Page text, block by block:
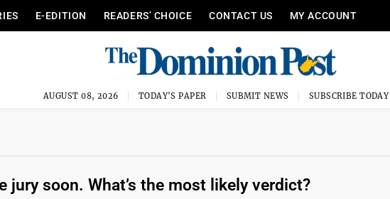
E-EDITION READERS’ CHOICE CONTACT US MY ACCOUNT
AUGUST 08, 2026 TODAY'S PAPER SUBMIT NEWS SUBSCRIBE TODAY
jury soon. What’s the most likely verdict?